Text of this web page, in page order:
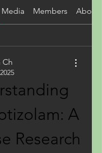
Media Members About
Ch
A
Research